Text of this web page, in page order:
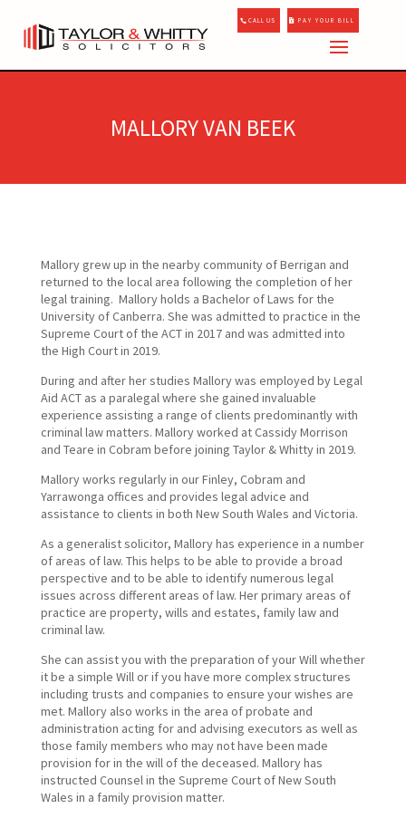
CALL US PAY YOUR BILL
MALLORY VAN BEEK
Mallory grew up in the nearby community of Berrigan and
returned to the local area following the completion of her
legal training. Mallory holds a Bachelor of Laws for the
University of Canberra. She was admitted to practice in the
Supreme Court of the ACT in 2017 and was admitted into
the High Court in 2019.
During and after her studies Mallory was employed by Legal
Aid ACT as a paralegal where she gained invaluable
experience assisting a range of clients predominantly with
criminal law matters. Mallory worked at Cassidy Morrison
and Teare in Cobram before joining Taylor & Whitty in 2019.
Mallory works regularly in our Finley, Cobram and
Yarrawonga offices and provides legal advice and
assistance to clients in both New South Wales and Victoria.
As a generalist solicitor, Mallory has experience in a number
of areas of law. This helps to be able to provide a broad
perspective and to be able to identify numerous legal
issues across different areas of law. Her primary areas of
practice are property, wills and estates, family law and
criminal law.
She can assist you with the preparation of your Will whether
it be a simple Will or if you have more complex structures
including trusts and companies to ensure your wishes are
met. Mallory also works in the area of probate and
administration acting for and advising executors as well as
those family members who may not have been made
provision for in the will of the deceased. Mallory has
instructed Counsel in the Supreme Court of New South
Wales in a family provision matter.